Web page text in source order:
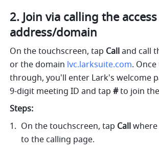
2. Join via calling the
address/domain
On the touchscreen, tap Call and call
or the domain lvc.larksuite.com.
through, you'll enter Lark's welcome
9-digit meeting ID and tap # to join
Steps:
On the touchscreen, tap Call
to the calling page.